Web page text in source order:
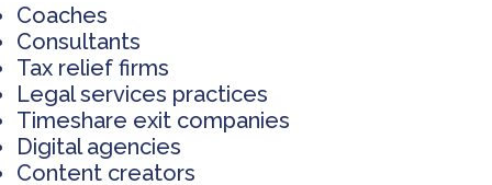
Coaches
Consultants
Tax relief firms
Legal services practices
Timeshare exit companies
Digital agencies
Content creators